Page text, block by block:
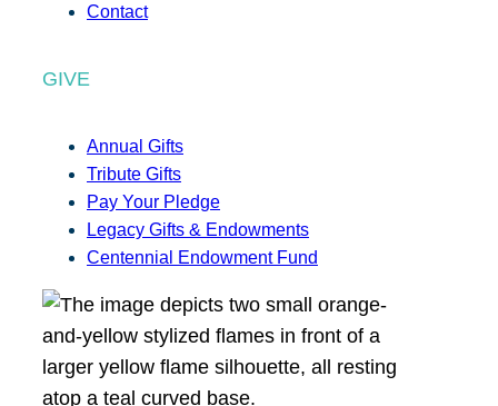
Contact
GIVE
Annual Gifts
Tribute Gifts
Pay Your Pledge
Legacy Gifts & Endowments
Centennial Endowment Fund